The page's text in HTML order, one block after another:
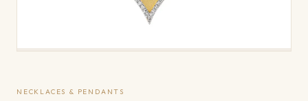
NECKLACES & PENDANTS